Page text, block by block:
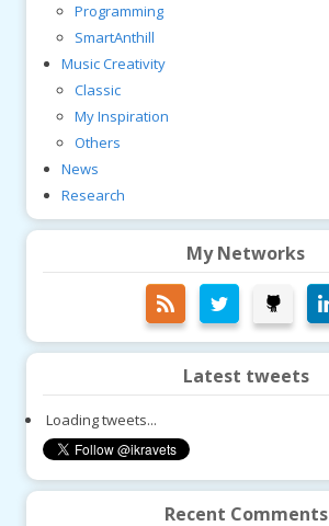
Programming
SmartAnthill
Music Creativity
Classic
My Inspiration
Others
News
Research
My Networks
Latest tweets
Loading tweets...
Recent Comments